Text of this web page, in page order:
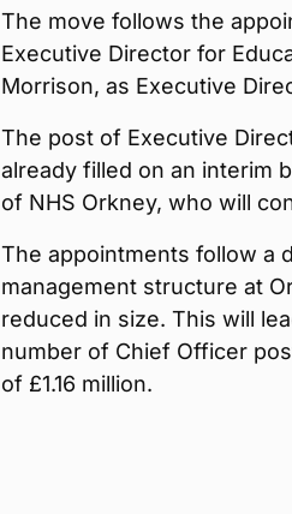
The move follows the
Executive Director for
Morrison, as Executive
The post of Executive
already filled on an interim
of NHS Orkney, who will
The appointments follow a
management structure at
reduced in size. This will
number of Chief Officer
of £1.16 million.